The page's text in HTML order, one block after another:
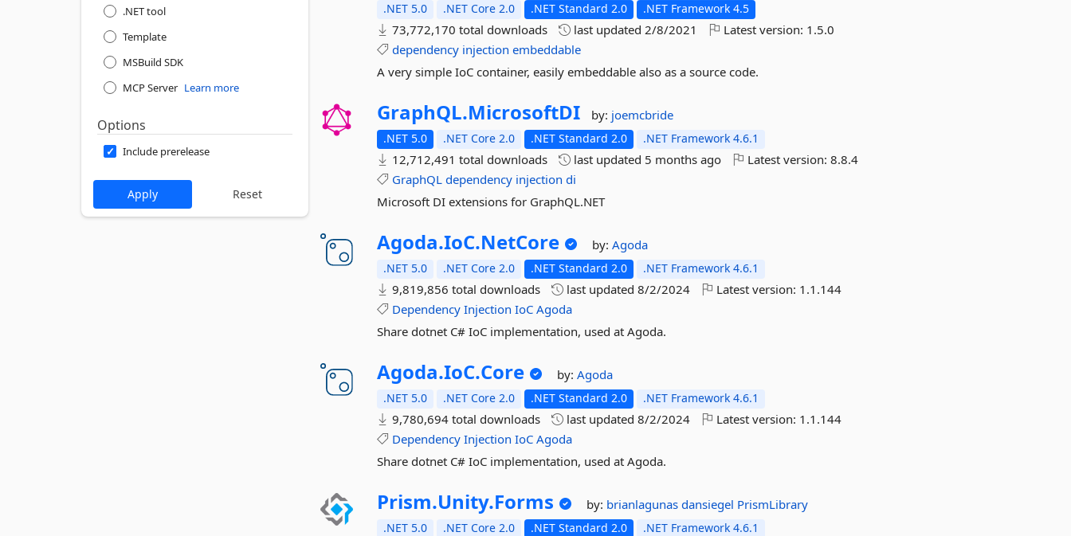
.NET tool
Template
MSBuild SDK
MCP Server Learn more
Options
Include prerelease
.NET 5.0
.NET Core 2.0 .NET Standard 2.0 .NET Framework 4.5
73,772,170 total downloads last updated2/8/2021 Latest version: 1.5.0
dependency injection embeddable
A very simple IoC container, easily embeddable also as a source code.
GraphQL.MicrosoftDI by: joemcbride
.NET 5.0 .NET Core 2.0 .NET Standard 2.0 .NET Framework 4.6.1
12,712,491 total downloads last updated 5 months ago Latest version:8.8.4
GraphQL dependency injection di
Microsoft DI extensions for GraphQL.NET
Agoda.IoC.NetCore by:Agoda
.NET 5.0 .NET Core 2.0 .NET Standard 2.0 .NET Framework 4.6.1
9,819,856 total downloads last updated8/2/2024 Latest version: 1.1.144
Dependency Injection IoC Agoda
Share dotnet C# IoC implementation, used at Agoda.
Agoda.IoC.Core by:Agoda
.NET 5.0 .NET Core 2.0 .NET Standard 2.0 .NET Framework 4.6.1
9,780,694 total downloads last updated8/2/2024 Latest version: 1.1.144
Dependency Injection IoC Agoda
Share dotnet C# IoC implementation, used at Agoda.
Prism.Unity.Forms by: brianlagunasdansiegel PrismLibrary
.NET 5.0 .NET Core 2.0 .NET Standard 2.0 .NET Framework 4.6.1